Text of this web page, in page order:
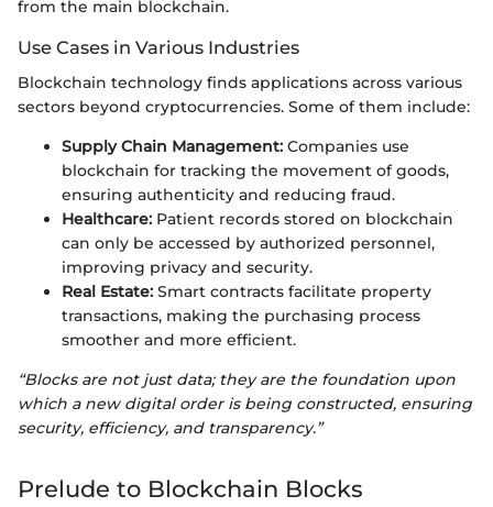
from the main blockchain.
Use Cases in Various Industries
Blockchain technology finds applications across various
sectors beyond cryptocurrencies. Some of them include:
Supply Chain Management: Companies use
blockchain for tracking the movement of goods,
ensuring authenticity and reducing fraud.
Healthcare: Patient records stored on blockchain
can only be accessed by authorized personnel,
improving privacy and security.
Real Estate: Smart contracts facilitate property
transactions, making the purchasing process
smoother and more efficient.
“Blocks are not just data; they are the foundation upon
which a new digital order is being constructed, ensuring
security, efficiency, and transparency.”
Prelude to Blockchain Blocks